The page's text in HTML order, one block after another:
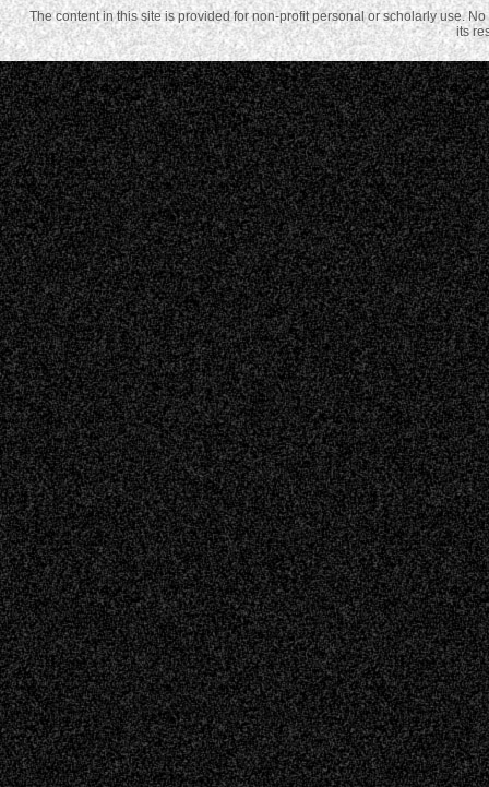
The content in this site is provided for non-profit personal or scholarly use.
its